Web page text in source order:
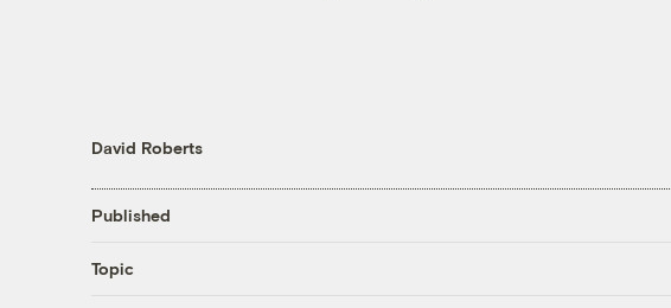
David Roberts
Published
Topic